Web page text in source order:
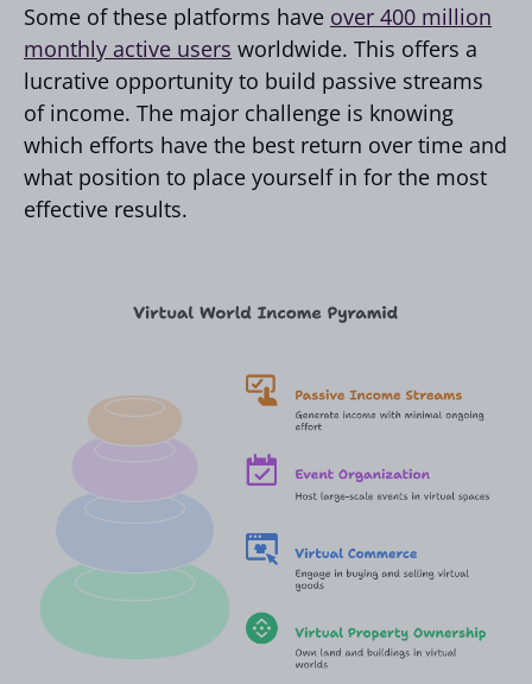
Some of these platforms have over 400 million
monthly active users worldwide. This offers a
lucrative opportunity to build passive streams
of income. The major challenge is knowing
which efforts have the best return over time and
what position to place yourself in for the most
effective results.